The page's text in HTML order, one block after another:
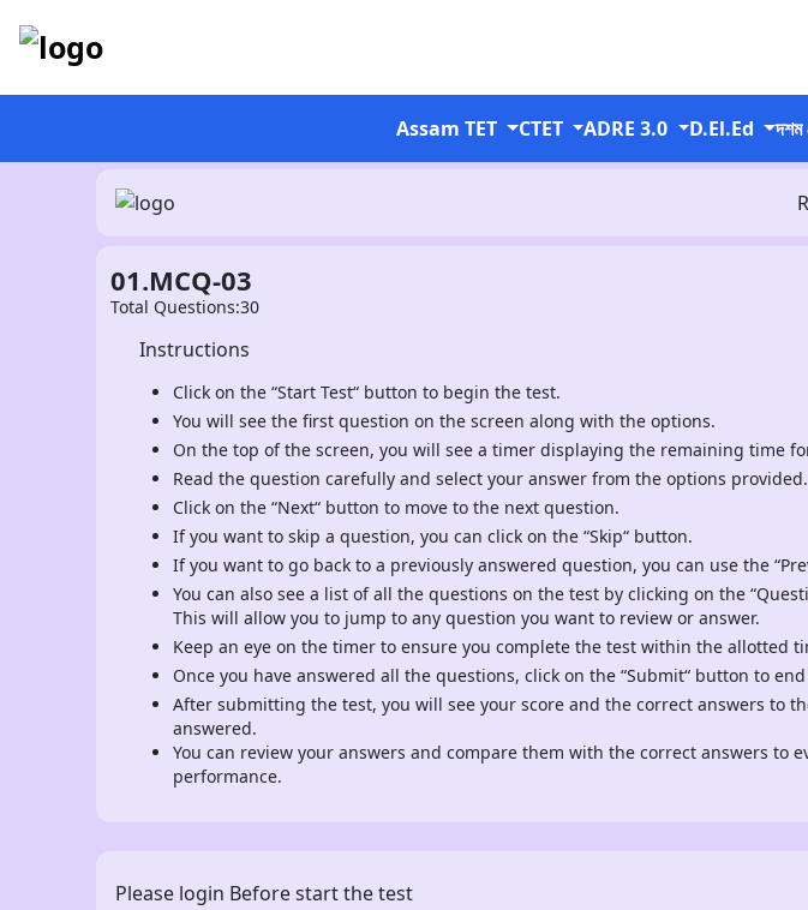
Assam TET CTET ADRE 3.0 D.El.Ed দশম
01.MCQ-03
Total Questions:30
Instructions
Click on the “Start Test“ button to begin the test.
You will see the first question on the screen along with the options.
On the top of the screen, you will see a timer displaying the remaining time
Read the question carefully and select your answer from the options provided.
Click on the “Next“ button to move to the next question.
If you want to skip a question, you can click on the “Skip“ button.
If you want to go back to a previously answered question, you can use the
You can also see a list of all the questions on the test by clicking on the
This will allow you to jump to any question you want to review or answer.
Keep an eye on the timer to ensure you complete the test within the allotted
Once you have answered all the questions, click on the “Submit“ button to
After submitting the test, you will see your score and the correct answers to
answered.
You can review your answers and compare them with the correct answers to
performance.
Please login Before start the test